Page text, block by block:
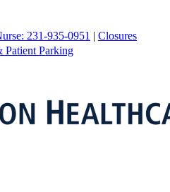
231-935-0951 | Closures
Parking